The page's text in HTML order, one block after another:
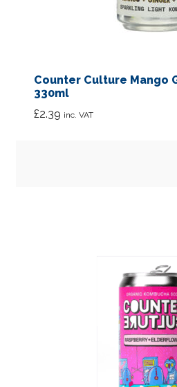
Counter Culture Mango
330ml
£2.39 inc. VAT